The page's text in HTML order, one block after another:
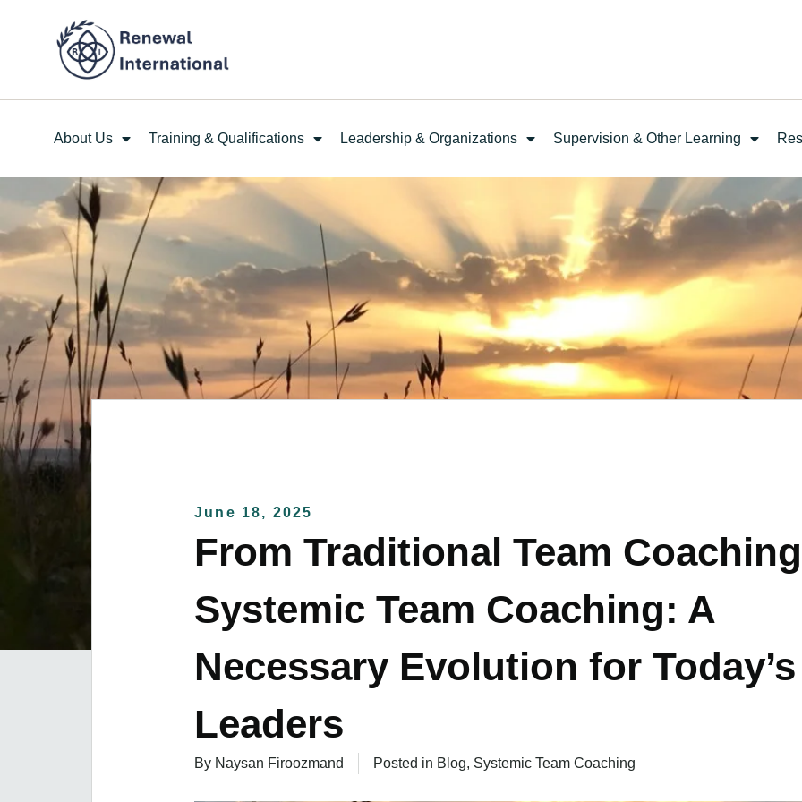
About Us Training & Qualifications Leadership & Organizations Supervision & Other Learning
June 18, 2025
From Traditional Team
Systemic Team Coaching: A
Necessary Evolution for Today’s
Leaders
By Naysan Firoozmand Posted in Blog, Systemic Team Coaching